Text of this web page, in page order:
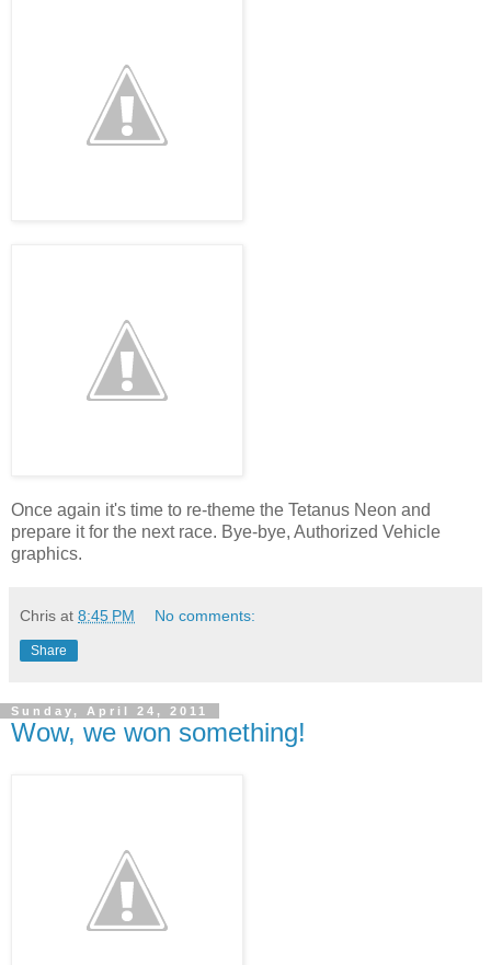
Once again it's time to re-theme the Tetanus Neon and
prepare it for the next race. Bye-bye, Authorized Vehicle
graphics.
Chris at 8:45 PM No comments:
Share
Sunday, April 24, 2011
Wow, we won something!